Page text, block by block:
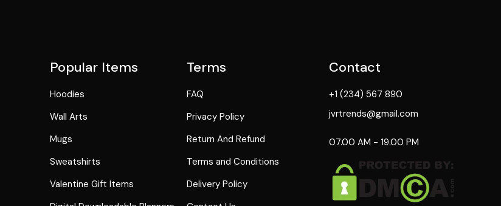
Popular Items
Hoodies
Wall Arts
Mugs
Sweatshirts
Valentine Gift Items
Terms
FAQ
Privacy Policy
Return And Refund
Terms and Conditions
Delivery Policy
Contact
+1 (234) 567 890
jvrtrends@gmail.com
07.00 AM - 19.00 PM